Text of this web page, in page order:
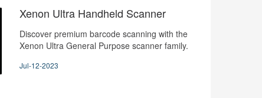
Xenon Ultra Handheld Scanner
Discover premium barcode scanning with the
Xenon Ultra General Purpose scanner family.
Jul-12-2023